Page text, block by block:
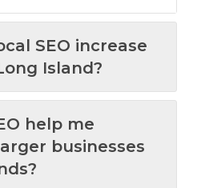
SEO increase
Island?
help me
businesses